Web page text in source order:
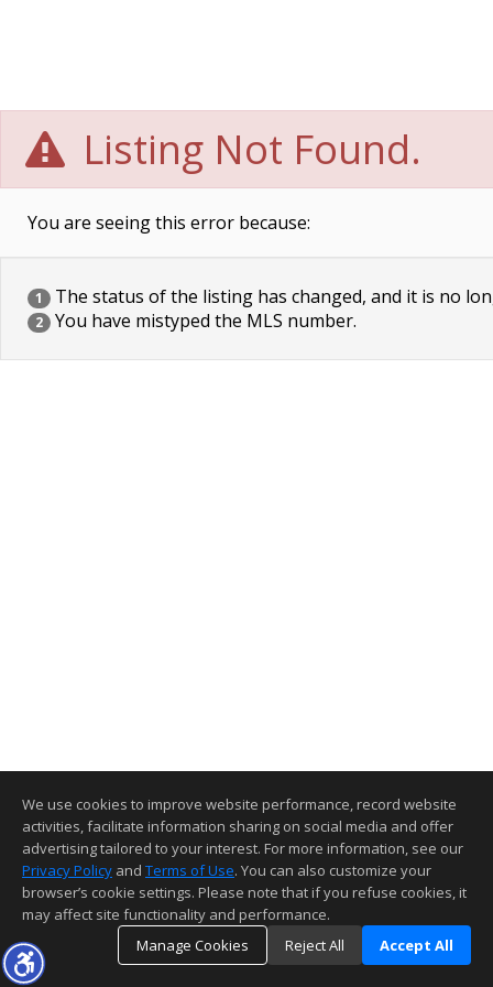
Listing Not Found.
You are seeing this error because:
1 The status of the listing has changed, and it is no
2 You have mistyped the MLS number.
We use cookies to improve website performance, record website
activities, facilitate information sharing on social media and offer
advertising tailored to your interest. For more information, see our
Privacy Policy and Terms of Use. You can also customize your
browser’s cookie settings. Please note that if you refuse cookies, it
may affect site functionality and performance.
Manage Cookies
Reject All Accept All